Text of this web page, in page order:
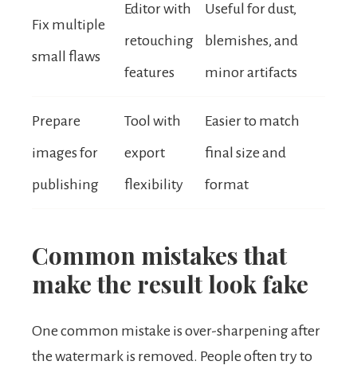
Fix multiple
small flaws
Editor with
retouching
features
Useful for dust,
blemishes, and
minor artifacts
Prepare
images for
publishing
Tool with
export
flexibility
Easier to match
final size and
format
Common mistakes that
make the result look fake
One common mistake is over-sharpening after
the watermark is removed. People often try to